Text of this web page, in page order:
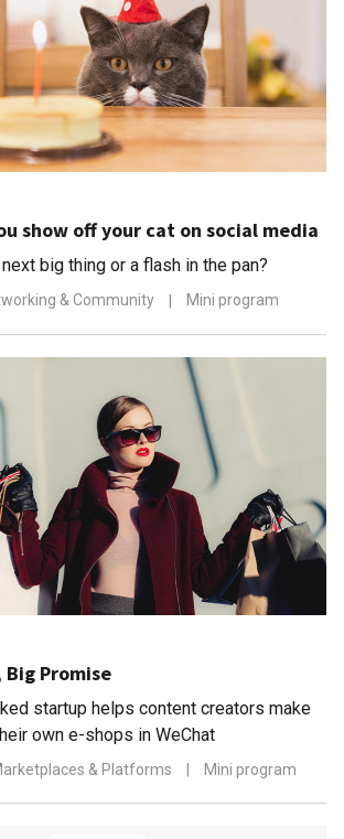
show off your cat on social media
big thing or a flash in the pan?
& Community Mini program
Big Promise
startup helps content creators make
own e-shops in WeChat
& Platforms Mini program